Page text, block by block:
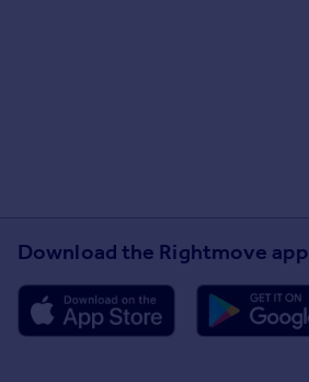
Download the Rightmove app